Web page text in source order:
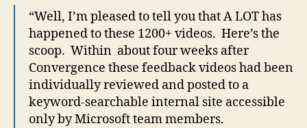
“Well, I’m pleased to tell you that A LOT has
happened to these 1200+ videos. Here’s the
scoop. Within about four weeks after
Convergence these feedback videos had been
individually reviewed and posted to a
keyword-searchable internal site accessible
only by Microsoft team members.